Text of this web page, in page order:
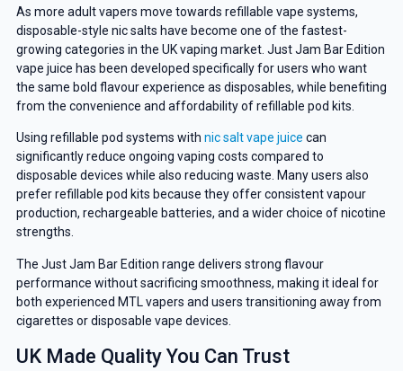
As more adult vapers move towards refillable vape systems,
disposable-style nic salts have become one of the fastest-
growing categories in the UK vaping market. Just Jam Bar Edition
vape juice has been developed specifically for users who want
the same bold flavour experience as disposables, while benefiting
from the convenience and affordability of refillable pod kits.
Using refillable pod systems with nic salt vape juice can
significantly reduce ongoing vaping costs compared to
disposable devices while also reducing waste. Many users also
prefer refillable pod kits because they offer consistent vapour
production, rechargeable batteries, and a wider choice of nicotine
strengths.
The Just Jam Bar Edition range delivers strong flavour
performance without sacrificing smoothness, making it ideal for
both experienced MTL vapers and users transitioning away from
cigarettes or disposable vape devices.
UK Made Quality You Can Trust
GET 5% OFF
YOUR NEXT ORDER
And be the first to know about
our deals and promotions.
Get 5% Off Now